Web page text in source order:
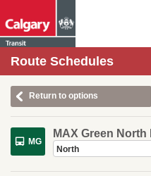
Route Schedules
Return to options
MG
MAX Green
North